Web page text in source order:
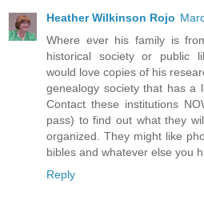
Heather Wilkinson Rojo
Where ever his family is
historical society or public
would love copies of his
genealogy society that has a
Contact these institutions
pass) to find out what they
organized. They might like
bibles and whatever else you
Reply